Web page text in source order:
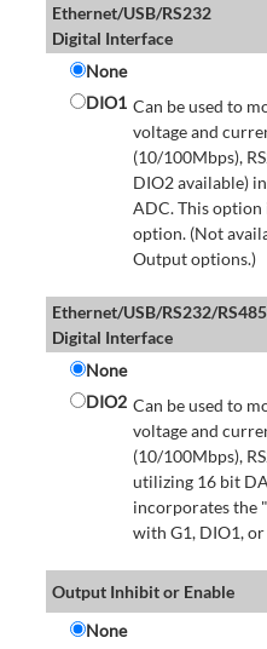
Ethernet/USB/RS232
Digital Interface
None
DIO1 Can be used to
voltage and
(10/100Mbps),
DIO2 available)
ADC. This option
option. (Not
Output options.)
Ethernet/USB/RS232/RS485
Digital Interface
None
DIO2 Can be used to
voltage and
(10/100Mbps),
utilizing 16 bit
incorporates the
with G1, DIO1,
Output Inhibit or Enable
None